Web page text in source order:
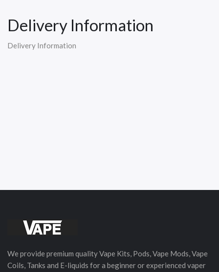
Delivery Information
Delivery Information
We provide premium quality Vape Kits, Pods, Vape Mods, Vape
Coils, Tanks and E-liquids for a beginner or experienced vaper